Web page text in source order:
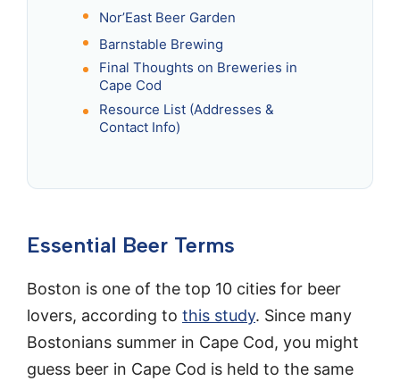
Nor’East Beer Garden
Barnstable Brewing
Final Thoughts on Breweries in
Cape Cod
Resource List (Addresses &
Contact Info)
Essential Beer Terms
Boston is one of the top 10 cities for beer
lovers, according to this study. Since many
Bostonians summer in Cape Cod, you might
guess beer in Cape Cod is held to the same